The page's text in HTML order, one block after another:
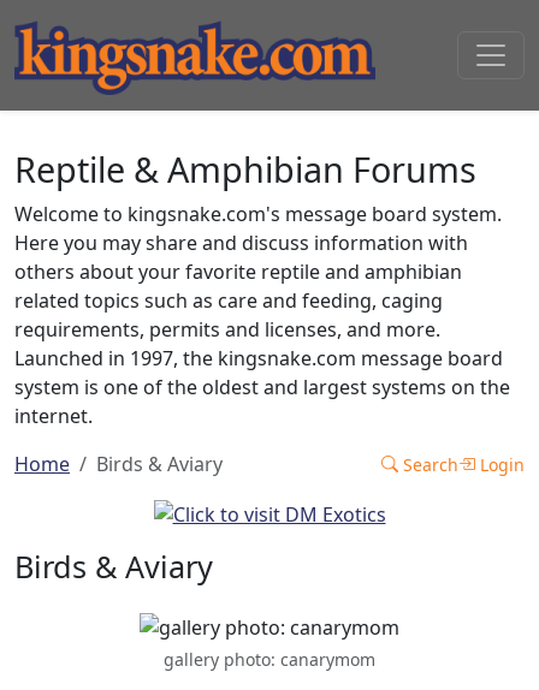
Reptile & Amphibian Forums
Welcome to kingsnake.com's message board system.
Here you may share and discuss information with
others about your favorite reptile and amphibian
related topics such as care and feeding, caging
requirements, permits and licenses, and more.
Launched in 1997, the kingsnake.com message board
system is one of the oldest and largest systems on the
internet.
Home
Birds & Aviary Search Login
Birds & Aviary
gallery photo: canarymom